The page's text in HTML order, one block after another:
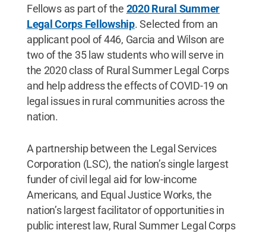
Fellows as part of the 2020 Rural Summer
Legal Corps Fellowship. Selected from an
applicant pool of 446, Garcia and Wilson are
two of the 35 law students who will serve in
the 2020 class of Rural Summer Legal Corps
and help address the effects of COVID-19 on
legal issues in rural communities across the
nation.
A partnership between the Legal Services
Corporation (LSC), the nation’s single largest
funder of civil legal aid for low-income
Americans, and Equal Justice Works, the
nation’s largest facilitator of opportunities in
public interest law, Rural Summer Legal Corps